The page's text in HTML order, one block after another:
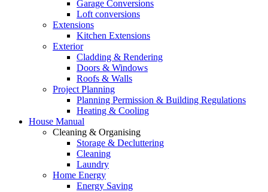
Garage Conversions
Loft conversions
Extensions
Kitchen Extensions
Exterior
Cladding & Rendering
Doors & Windows
Roofs & Walls
Project Planning
Planning Permission & Building Regulations
Heating & Cooling
House Manual
Cleaning & Organising
Storage & Decluttering
Cleaning
Laundry
Home Energy
Energy Saving